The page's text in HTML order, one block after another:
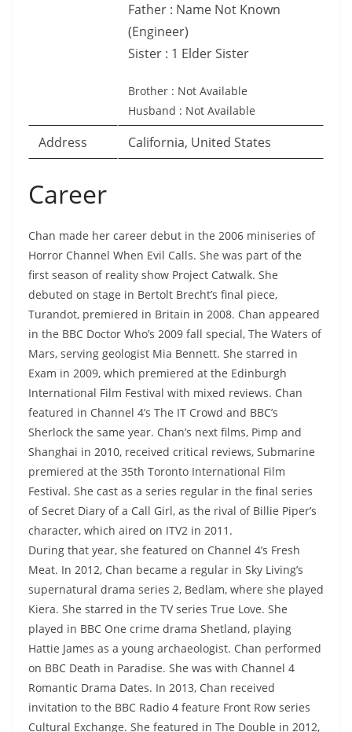
Father : Name Not Known
(Engineer)
Sister : 1 Elder Sister
Brother : Not Available
Husband : Not Available
Address California, United States
Career
Chan made her career debut in the 2006 miniseries of
Horror Channel When Evil Calls. She was part of the
first season of reality show Project Catwalk. She
debuted on stage in Bertolt Brecht’s final piece,
Turandot, premiered in Britain in 2008. Chan appeared
in the BBC Doctor Who’s 2009 fall special, The Waters of
Mars, serving geologist Mia Bennett. She starred in
Exam in 2009, which premiered at the Edinburgh
International Film Festival with mixed reviews. Chan
featured in Channel 4’s The IT Crowd and BBC’s
Sherlock the same year. Chan’s next films, Pimp and
Shanghai in 2010, received critical reviews, Submarine
premiered at the 35th Toronto International Film
Festival. She cast as a series regular in the final series
of Secret Diary of a Call Girl, as the rival of Billie Piper’s
character, which aired on ITV2 in 2011.
During that year, she featured on Channel 4’s Fresh
Meat. In 2012, Chan became a regular in Sky Living’s
supernatural drama series 2, Bedlam, where she played
Kiera. She starred in the TV series True Love. She
played in BBC One crime drama Shetland, playing
Hattie James as a young archaeologist. Chan performed
on BBC Death in Paradise. She was with Channel 4
Romantic Drama Dates. In 2013, Chan received
invitation to the BBC Radio 4 feature Front Row series
Cultural Exchange. She featured in The Double in 2012,